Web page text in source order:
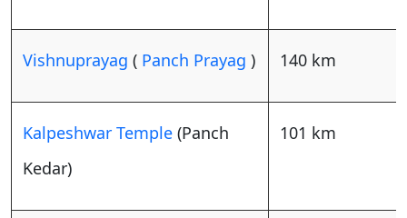
Vishnuprayag ( Panch Prayag ) 140 km
Kalpeshwar Temple (Panch
Kedar)
101 km